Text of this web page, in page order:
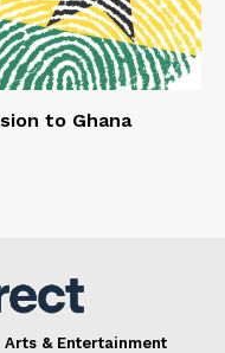
to Ghana
Arts & Entertainment